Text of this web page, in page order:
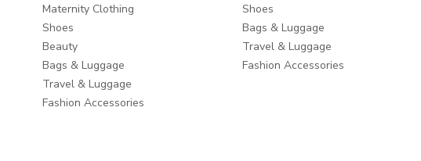
Maternity Clothing
Shoes
Beauty
Bags & Luggage
Travel & Luggage
Fashion Accessories
Shoes
Bags & Luggage
Travel & Luggage
Fashion Accessories